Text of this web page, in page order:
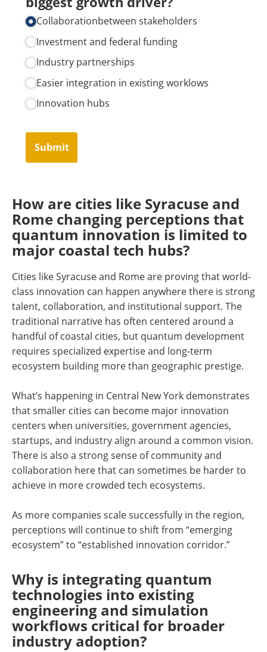
Collaborationbetween stakeholders
Investment and federal funding
Industry partnerships
Easier integration in existing worklows
Innovation hubs
Submit
How are cities like Syracuse and
Rome changing perceptions that
quantum innovation is limited to
major coastal tech hubs?
Cities like Syracuse and Rome are proving that world-
class innovation can happen anywhere there is strong
talent, collaboration, and institutional support. The
traditional narrative has often centered around a
handful of coastal cities, but quantum development
requires specialized expertise and long-term
ecosystem building more than geographic prestige.
What’s happening in Central New York demonstrates
that smaller cities can become major innovation
centers when universities, government agencies,
startups, and industry align around a common vision.
There is also a strong sense of community and
collaboration here that can sometimes be harder to
achieve in more crowded tech ecosystems.
As more companies scale successfully in the region,
perceptions will continue to shift from “emerging
ecosystem” to “established innovation corridor.”
Why is integrating quantum
technologies into existing
engineering and simulation
workflows critical for broader
industry adoption?